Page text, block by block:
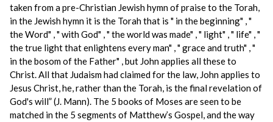
taken from a pre-Christian Jewish hymn of praise to the Torah,
in the Jewish hymn it is the Torah that is " in the beginning" , "
the Word" , " with God" , " the world was made" , " light" , " life" , "
the true light that enlightens every man" , " grace and truth" , "
in the bosom of the Father" , but John applies all these to
Christ. All that Judaism had claimed for the law, John applies to
Jesus Christ, he, rather than the Torah, is the final revelation of
God's will” (J. Mann). The 5 books of Moses are seen to be
matched in the 5 segments of Matthew’s Gospel, and the way